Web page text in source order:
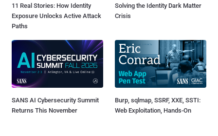
11 Real Stories: How Identity
Exposure Unlocks Active Attack
Paths
Solving the Identity Dark Matter
Crisis
SANS AI Cybersecurity Summit
Returns This November
Burp, sqlmap, SSRF, XXE, SSTI:
Web Exploitation, Hands-On